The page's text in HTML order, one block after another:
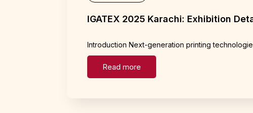
IGATEX 2025 Karachi: Exhibition
Introduction Next-generation printing
Read more